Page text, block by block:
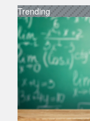
Trending